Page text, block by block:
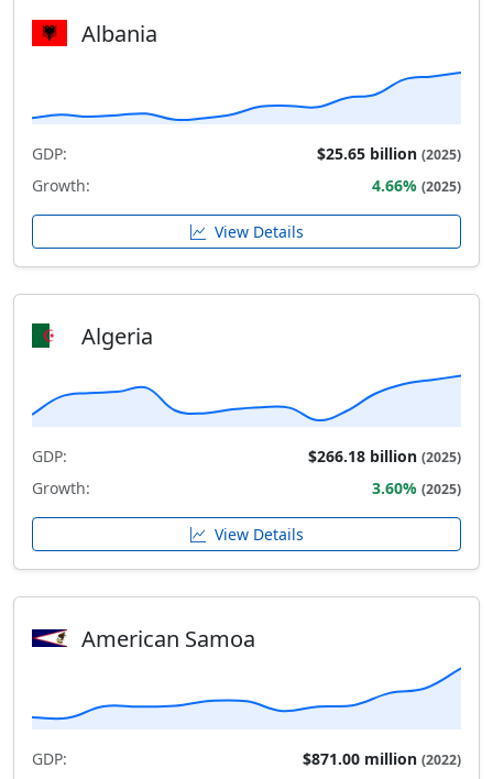
Albania
GDP: $25.65 billion (2025)
Growth: 4.66% (2025)
View Details
Algeria
GDP: $266.18 billion (2025)
Growth: 3.60% (2025)
View Details
American Samoa
GDP: $871.00 million (2022)